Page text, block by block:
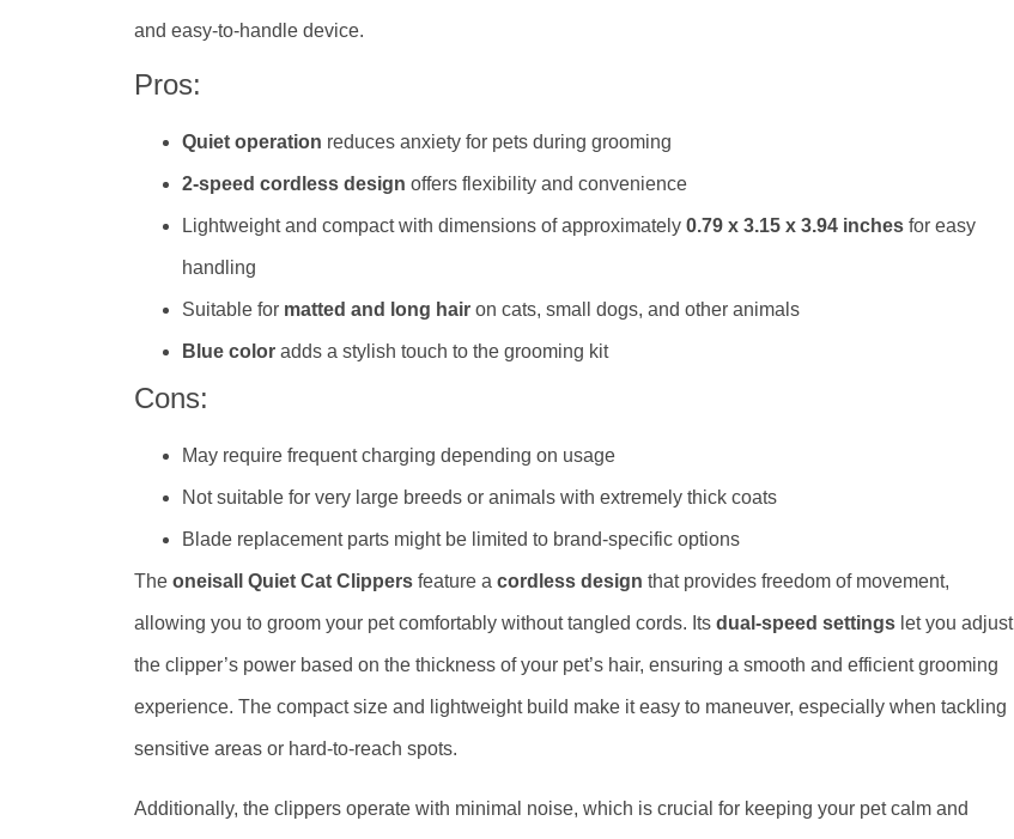
and easy-to-handle device.
Pros:
Quiet operation reduces anxiety for pets during grooming
2-speed cordless design offers flexibility and convenience
Lightweight and compact with dimensions of approximately 0.79 x 3.15 x 3.94 inches for easy
handling
Suitable for matted and long hair on cats, small dogs, and other animals
Blue color adds a stylish touch to the grooming kit
Cons:
May require frequent charging depending on usage
Not suitable for very large breeds or animals with extremely thick coats
Blade replacement parts might be limited to brand-specific options
The oneisall Quiet Cat Clippers feature a cordless design that provides freedom of movement,
allowing you to groom your pet comfortably without tangled cords. Its dual-speed settings let you adjust
the clipper’s power based on the thickness of your pet’s hair, ensuring a smooth and efficient grooming
experience. The compact size and lightweight build make it easy to maneuver, especially when tackling
sensitive areas or hard-to-reach spots.
Additionally, the clippers operate with minimal noise, which is crucial for keeping your pet calm and